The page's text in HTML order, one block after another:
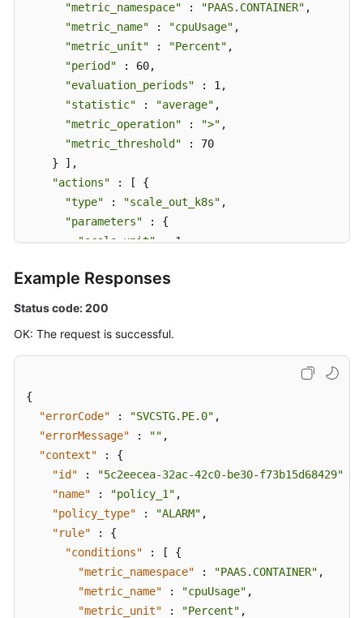
"metric_namespace" : "PAAS.CONTAINER" ,
"metric_name" : "cpuUsage" ,
"metric_unit" : "Percent" ,
"period" : 60,
"evaluation_periods" : 1,
"statistic" : "average" ,
"metric_operation" : ">" ,
"metric_threshold" : 70
    } ],
"actions" : [ {
"type" : "scale_out_k8s" ,
"parameters" : {
"scale_unit" : 1
    } ]
Example Responses
Status code: 200
OK: The request is successful.
{
"errorCode"
: "SVCSTG.PE.0" ,
"errorMessage"
: "" ,
"context"
:
{
"id"
: "5c2eecea-32ac-42c0-be30-f73b15d68429"
"name"
: "policy_1" ,
"policy_type"
: "ALARM" ,
"rule"
:
{
"conditions"
: [
{
"metric_namespace"
: "PAAS.CONTAINER" ,
"metric_name"
: "cpuUsage" ,
"metric_unit"
: "Percent" ,